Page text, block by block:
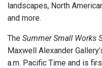
landscapes, North
and more.
The Summer Small Works
Maxwell Alexander
a.m. Pacific Time and is